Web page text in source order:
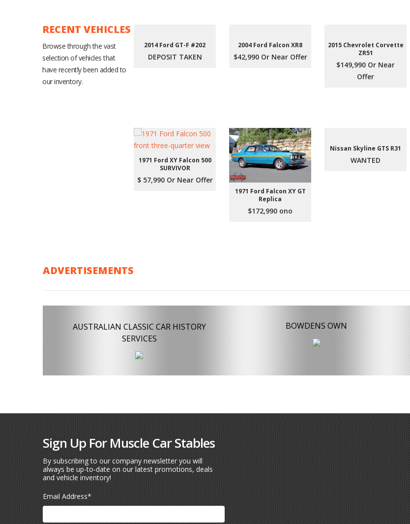
RECENT VEHICLES
Browse through the vast
selection of vehicles that
have recently been added to
our inventory.
2014 Ford GT-F #202
DEPOSIT TAKEN
2004 Ford Falcon XR8
$42,990 Or Near Offer
2015 Chevrolet Corvette
ZR51
$149,990 Or Near
Offer
1971 Ford XY Falcon 500
SURVIVOR
$ 57,990 Or Near Offer
1971 Ford Falcon XY GT
Replica
$172,990 ono
Nissan Skyline GTS R31
WANTED
ADVERTISEMENTS
AUSTRALIAN CLASSIC CAR HISTORY
SERVICES
BOWDENS OWN
Sign Up For Muscle Car Stables
By subscribing to our company newsletter you will
always be up-to-date on our latest promotions, deals
and vehicle inventory!
Email Address*